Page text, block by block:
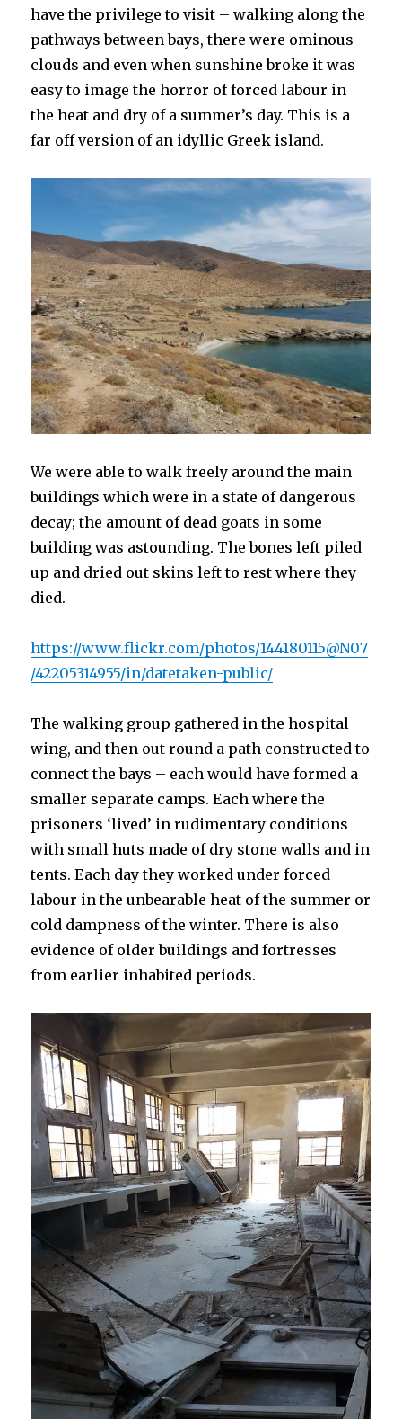
have the privilege to visit – walking along the
pathways between bays, there were ominous
clouds and even when sunshine broke it was
easy to image the horror of forced labour in
the heat and dry of a summer’s day. This is a
far off version of an idyllic Greek island.
We were able to walk freely around the main
buildings which were in a state of dangerous
decay; the amount of dead goats in some
building was astounding. The bones left piled
up and dried out skins left to rest where they
died.
https://www.flickr.com/photos/144180115@N07
/42205314955/in/datetaken-public/
The walking group gathered in the hospital
wing, and then out round a path constructed to
connect the bays – each would have formed a
smaller separate camps. Each where the
prisoners ‘lived’ in rudimentary conditions
with small huts made of dry stone walls and in
tents. Each day they worked under forced
labour in the unbearable heat of the summer or
cold dampness of the winter. There is also
evidence of older buildings and fortresses
from earlier inhabited periods.